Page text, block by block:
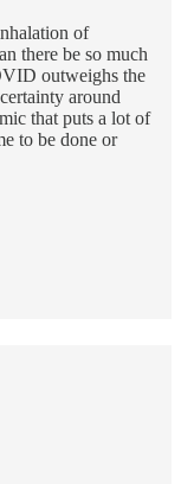
of
there be so much
outweighs the
around
that puts a lot of
to be done or